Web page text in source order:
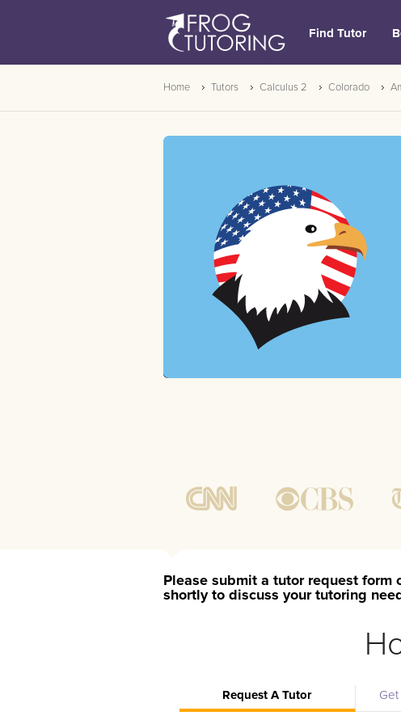
Find Tutor
Home Tutors Calculus 2 Colorado
Please submit a tutor request
shortly to discuss your tutoring
Request A Tutor Get